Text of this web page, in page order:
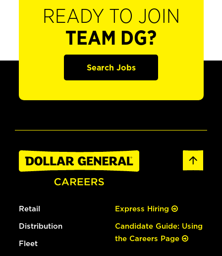
READY TO JOIN
TEAM DG?
Search Jobs
Retail
Distribution
Fleet
Express Hiring
Candidate Guide: Using
the Careers Page